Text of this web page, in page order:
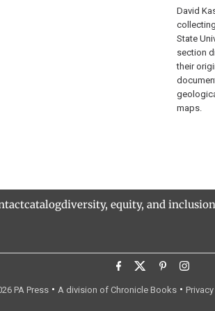
David
State
section
their
maps.
catalogdiversity, equity, and inclusion
PA Press• A division of Chronicle Books•